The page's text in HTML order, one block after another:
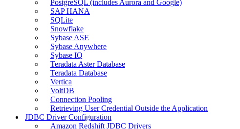
PostgreSQL (includes Aurora and Google)
SAP HANA
SQLite
Snowflake
Sybase ASE
Sybase Anywhere
Sybase IQ
Teradata Aster Database
Teradata Database
Vertica
VoltDB
Connection Pooling
Retrieving User Credential Outside the Application
JDBC Driver Configuration
Amazon Redshift JDBC Drivers